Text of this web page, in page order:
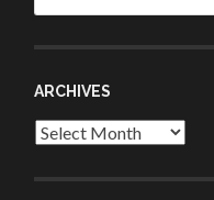
ARCHIVES
Archives